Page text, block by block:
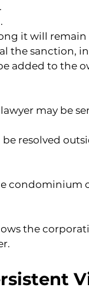
it will remain
the sanction,
added to the
may be
be resolved
the